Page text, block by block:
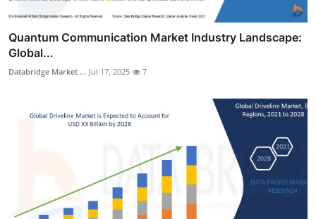
Quantum Communication Market Industry Landscape:
Global...
Databridge Market ... Jul 17, 2025 7